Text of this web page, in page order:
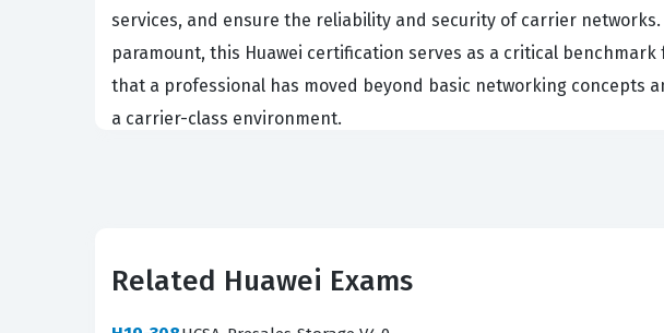
services, and ensure the reliability and security of carrier
paramount, this Huawei certification serves as a critical
that a professional has moved beyond basic networking concepts
a carrier-class environment.
Achieving the HCIP Carrier IP V2.0 certification is a significant
can effectively manage the backbone of modern digital
organizations with the assurance that their network infrastructure
Related Huawei Exams